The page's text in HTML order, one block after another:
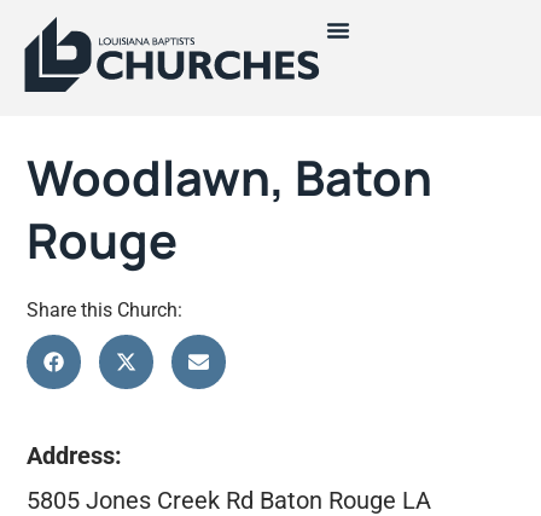
Woodlawn, Baton
Rouge
Share this Church:
Address:
5805 Jones Creek Rd Baton Rouge LA